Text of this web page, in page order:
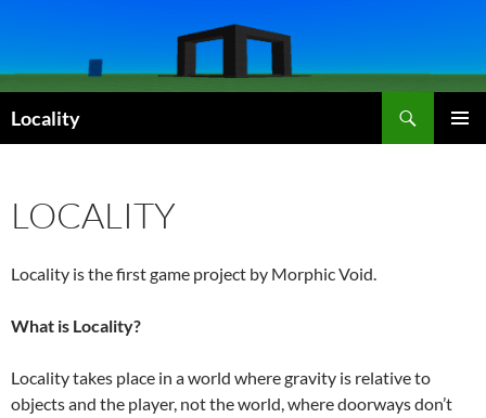
Locality
LOCALITY
Locality is the first game project by Morphic Void.
What is Locality?
Locality takes place in a world where gravity is relative to
objects and the player, not the world, where doorways don’t